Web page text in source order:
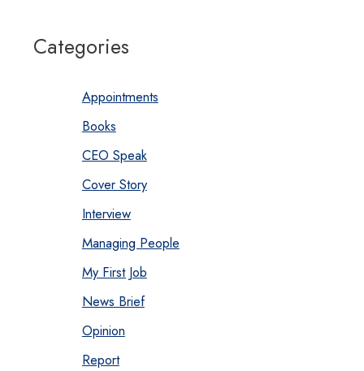
Categories
Appointments
Books
CEO Speak
Cover Story
Interview
Managing People
My First Job
News Brief
Opinion
Report